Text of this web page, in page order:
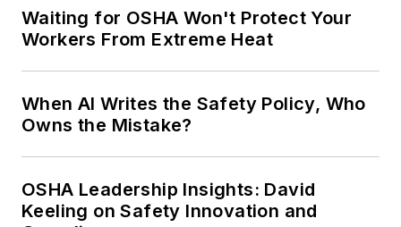
Waiting for OSHA Won't Protect Your
Workers From Extreme Heat
When AI Writes the Safety Policy, Who
Owns the Mistake?
OSHA Leadership Insights: David
Keeling on Safety Innovation and